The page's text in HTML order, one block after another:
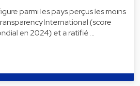
parmi les pays perçus les moins
International (score
en 2024) et a ratifié …